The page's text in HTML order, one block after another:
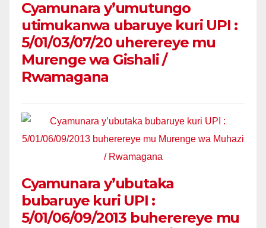
Cyamunara y’umutungo
utimukanwa ubaruye kuri UPI :
5/01/03/07/20 uherereye mu
Murenge wa Gishali /
Rwamagana
Cyamunara y’ubutaka
bubaruye kuri UPI :
5/01/06/09/2013 buherereye mu